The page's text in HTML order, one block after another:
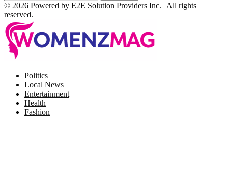
© 2026 Powered by E2E Solution Providers Inc. | All rights
reserved.
Politics
Local News
Entertainment
Health
Fashion